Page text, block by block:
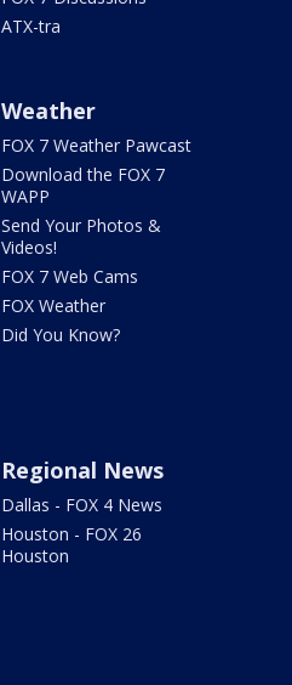
ATX-tra
Weather
FOX 7 Weather Pawcast
Download the FOX 7
WAPP
Send Your Photos &
Videos!
FOX 7 Web Cams
FOX Weather
Did You Know?
Regional News
Dallas - FOX 4 News
Houston - FOX 26
Houston